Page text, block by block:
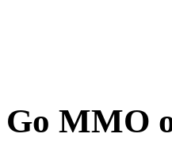
Go MMO